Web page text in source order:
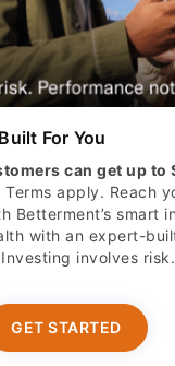
For You
can get up to
apply. Reach
Betterment’s smart
with an expert-
involves risk.​
GET STARTED